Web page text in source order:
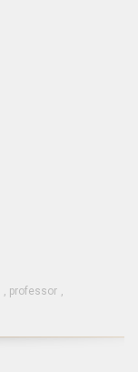
, professor ,